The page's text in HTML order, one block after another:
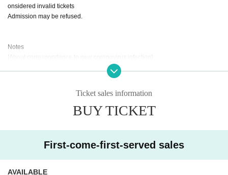
onsidered invalid tickets
Admission may be refused.
Notes
[About correspondence to new coronavirus infection]
At the time of the event, pay close attention to prevent the spread of infection i
n accordance with the policies of the government, the venue municipality, an
We will do our best to respond. Even if you are a visitor, take measures to pre
vent infection such as wearing a mask and disinfecting your hands.
We will confirm the registration screen at the time of Admission Those who ca
nnot register cannot Admission.
Ticket sales information
BUY TICKET
First-come-first-served sales
AVAILABLE